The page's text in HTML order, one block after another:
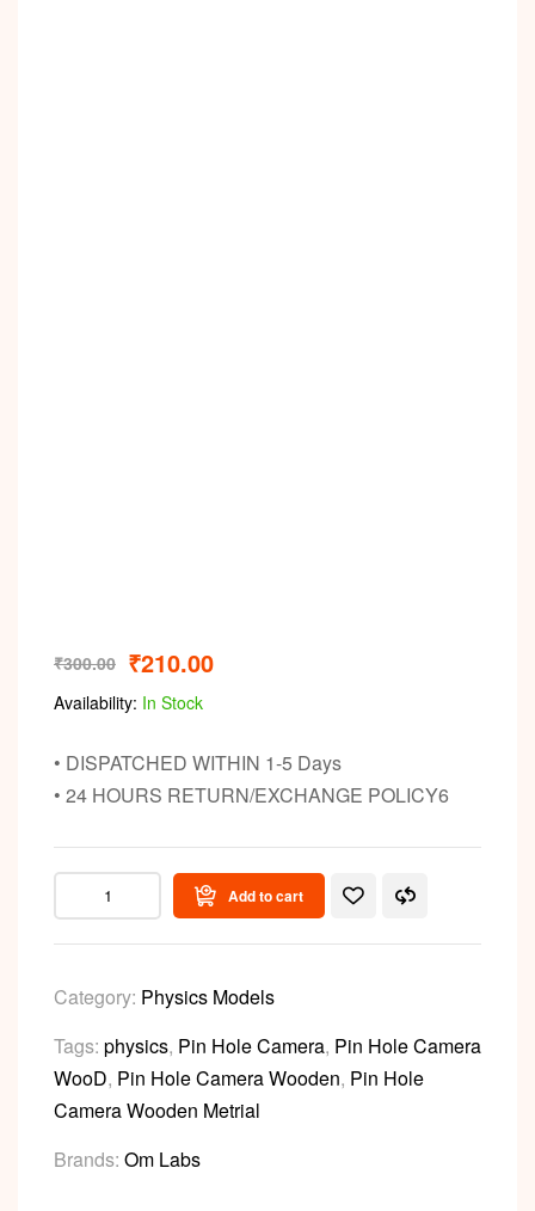
₹300.00 ₹210.00
Availability: In Stock
• DISPATCHED WITHIN 1-5 Days
• 24 HOURS RETURN/EXCHANGE POLICY6
Add to cart
Category: Physics Models
Tags: physics, Pin Hole Camera, Pin Hole Camera
WooD, Pin Hole Camera Wooden, Pin Hole
Camera Wooden Metrial
Brands: Om Labs